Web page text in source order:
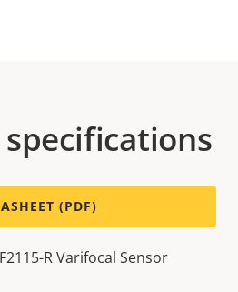
(PDF)
R Varifocal Sensor